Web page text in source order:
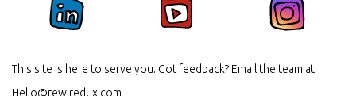
This site is here to serve you. Got feedback? Email the team at
Hello@rewiredux.com